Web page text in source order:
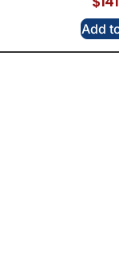
Add